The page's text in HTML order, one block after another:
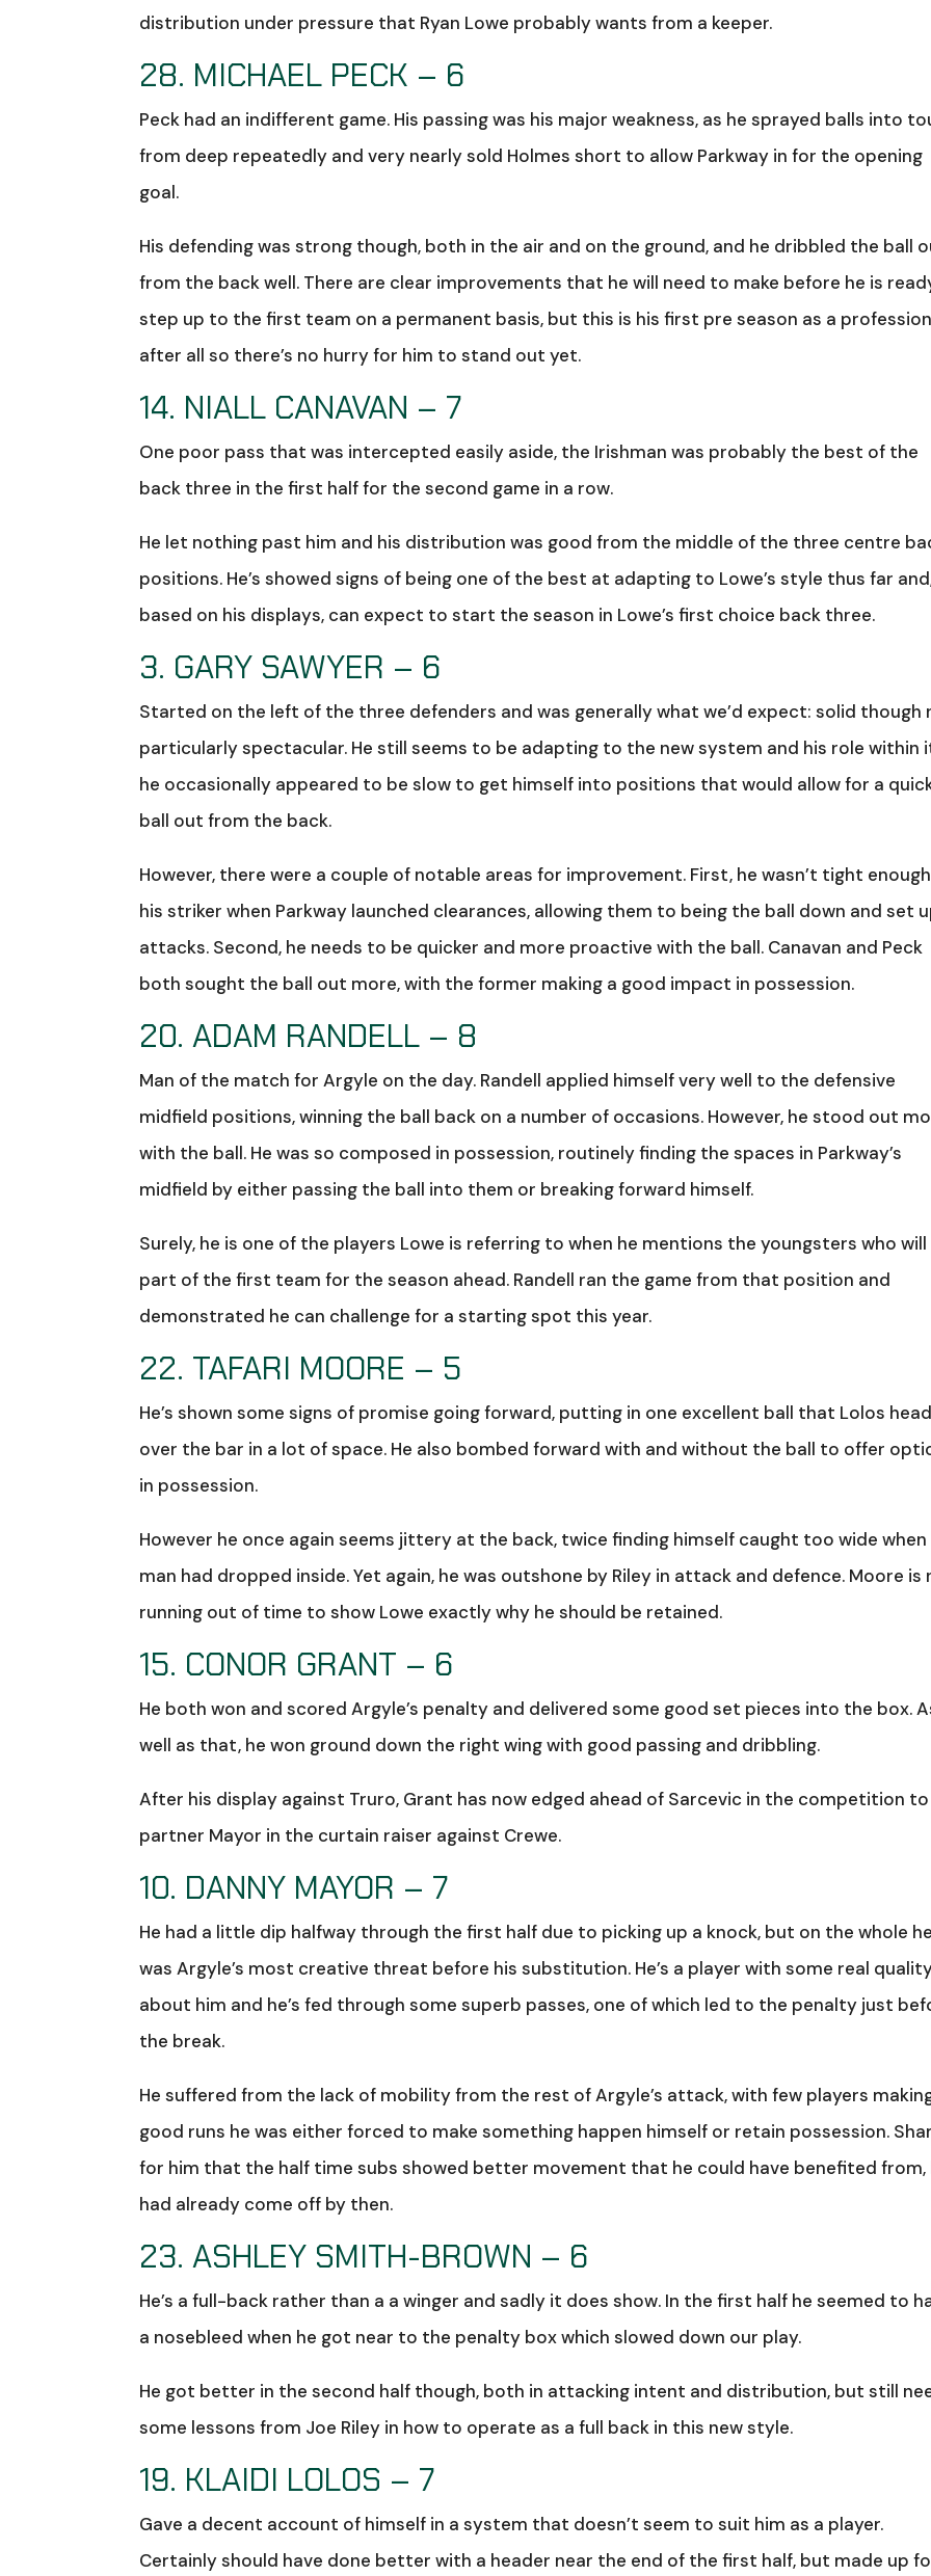
distribution under pressure that Ryan Lowe probably wants from a keeper.
28. MICHAEL PECK – 6
Peck had an indifferent game. His passing was his major weakness, as he sprayed balls into
from deep repeatedly and very nearly sold Holmes short to allow Parkway in for the opening
goal.
His defending was strong though, both in the air and on the ground, and he dribbled the ball
from the back well. There are clear improvements that he will need to make before he is
step up to the first team on a permanent basis, but this is his first pre season as a
after all so there’s no hurry for him to stand out yet.
14. NIALL CANAVAN – 7
One poor pass that was intercepted easily aside, the Irishman was probably the best of the
back three in the first half for the second game in a row.
He let nothing past him and his distribution was good from the middle of the three centre
positions. He’s showed signs of being one of the best at adapting to Lowe’s style thus far
based on his displays, can expect to start the season in Lowe’s first choice back three.
3. GARY SAWYER – 6
Started on the left of the three defenders and was generally what we’d expect: solid though
particularly spectacular. He still seems to be adapting to the new system and his role within
he occasionally appeared to be slow to get himself into positions that would allow for a
ball out from the back.
However, there were a couple of notable areas for improvement. First, he wasn’t tight
his striker when Parkway launched clearances, allowing them to being the ball down and set
attacks. Second, he needs to be quicker and more proactive with the ball. Canavan and Peck
both sought the ball out more, with the former making a good impact in possession.
20. ADAM RANDELL – 8
Man of the match for Argyle on the day. Randell applied himself very well to the defensive
midfield positions, winning the ball back on a number of occasions. However, he stood out
with the ball. He was so composed in possession, routinely finding the spaces in Parkway’s
midfield by either passing the ball into them or breaking forward himself.
Surely, he is one of the players Lowe is referring to when he mentions the youngsters who will
part of the first team for the season ahead. Randell ran the game from that position and
demonstrated he can challenge for a starting spot this year.
22. TAFARI MOORE – 5
He’s shown some signs of promise going forward, putting in one excellent ball that Lolos
over the bar in a lot of space. He also bombed forward with and without the ball to offer
in possession.
However he once again seems jittery at the back, twice finding himself caught too wide when
man had dropped inside. Yet again, he was outshone by Riley in attack and defence. Moore is
running out of time to show Lowe exactly why he should be retained.
15. CONOR GRANT – 6
He both won and scored Argyle’s penalty and delivered some good set pieces into the box.
well as that, he won ground down the right wing with good passing and dribbling.
After his display against Truro, Grant has now edged ahead of Sarcevic in the competition to
partner Mayor in the curtain raiser against Crewe.
10. DANNY MAYOR – 7
He had a little dip halfway through the first half due to picking up a knock, but on the whole he
was Argyle’s most creative threat before his substitution. He’s a player with some real
about him and he’s fed through some superb passes, one of which led to the penalty just
the break.
He suffered from the lack of mobility from the rest of Argyle’s attack, with few players
good runs he was either forced to make something happen himself or retain possession.
for him that the half time subs showed better movement that he could have benefited from,
had already come off by then.
23. ASHLEY SMITH-BROWN – 6
He’s a full-back rather than a a winger and sadly it does show. In the first half he seemed to
a nosebleed when he got near to the penalty box which slowed down our play.
He got better in the second half though, both in attacking intent and distribution, but still
some lessons from Joe Riley in how to operate as a full back in this new style.
19. KLAIDI LOLOS – 7
Gave a decent account of himself in a system that doesn’t seem to suit him as a player.
Certainly should have done better with a header near the end of the first half, but made up